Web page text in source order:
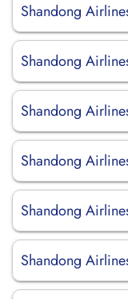
Shandong
Shandong
Shandong
Shandong
Shandong
Shandong